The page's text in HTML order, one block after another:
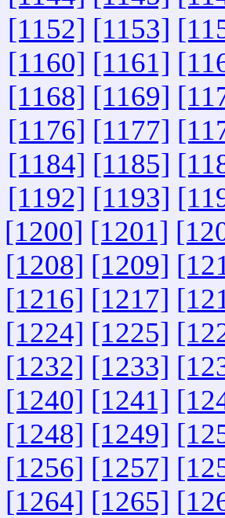
[1152] [1153]
[1160] [1161]
[1168] [1169]
[1176] [1177]
[1184] [1185]
[1192] [1193]
[1200] [1201]
[1208] [1209]
[1216] [1217]
[1224] [1225]
[1232] [1233]
[1240] [1241]
[1248] [1249]
[1256] [1257]
[1264] [1265]